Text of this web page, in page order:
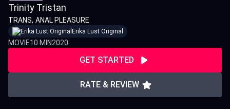
Trinity Tristan
TRANS ANAL PLEASURE
Erika Lust Original
MOVIE10 MIN2020
GET STARTED
RATE & REVIEW